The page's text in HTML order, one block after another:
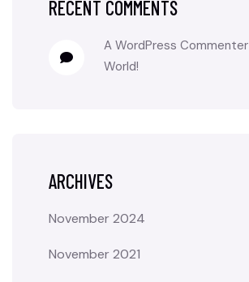
RECENT COMMENTS
A WordPress Commenter
World!
ARCHIVES
November 2024
November 2021